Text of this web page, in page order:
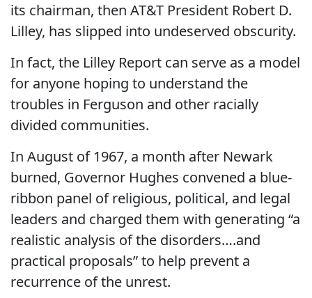
its chairman, then AT&T President Robert D.
Lilley, has slipped into undeserved obscurity.
In fact, the Lilley Report can serve as a model
for anyone hoping to understand the
troubles in Ferguson and other racially
divided communities.
In August of 1967, a month after Newark
burned, Governor Hughes convened a blue-
ribbon panel of religious, political, and legal
leaders and charged them with generating “a
realistic analysis of the disorders….and
practical proposals” to help prevent a
recurrence of the unrest.